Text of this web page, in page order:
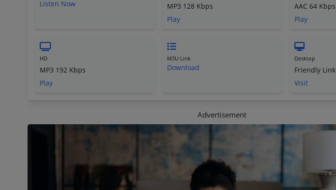
Listen Now
MP3 128 Kbps
Play
AAC 64 Kbps
Play
HD
MP3 192 Kbps
Play
M3U Link
Download
Desktop
Friendly Link
Visit
Advertisement